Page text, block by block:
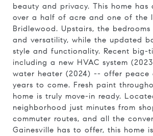
beauty and privacy. This home
over a half of acre and one of the
Bridlewood. Upstairs, the
and versatility, while the updated
style and functionality. Recent big-
including a new HVAC system
water heater (2024) -- offer peace
years to come. Fresh paint
home is truly move-in ready.
neighborhood just minutes from
commuter routes, and all the
Gainesville has to offer, this home